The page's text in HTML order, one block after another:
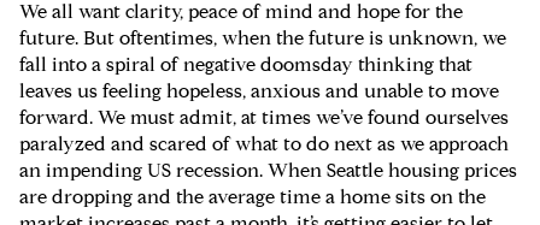
We all want clarity, peace of mind and hope for the
future. But oftentimes, when the future is unknown, we
fall into a spiral of negative doomsday thinking that
leaves us feeling hopeless, anxious and unable to move
forward. We must admit, at times we’ve found ourselves
paralyzed and scared of what to do next as we approach
an impending US recession. When Seattle housing prices
are dropping and the average time a home sits on the